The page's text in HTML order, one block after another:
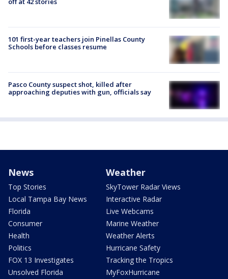
101 first-year teachers join Pinellas County
Schools before classes resume
Pasco County suspect shot, killed after
approaching deputies with gun, officials say
News
Top Stories
Local Tampa Bay News
Florida
Consumer
Health
Politics
FOX 13 Investigates
Unsolved Florida
Weather
SkyTower Radar Views
Interactive Radar
Live Webcams
Marine Weather
Weather Alerts
Hurricane Safety
Tracking the Tropics
MyFoxHurricane